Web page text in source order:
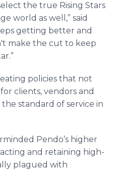
the true Rising Stars
world as well,” said
getting better and
make the cut to keep
policies that not
clients, vendors and
standard of service in
Pendo’s higher
and retaining high-
plagued with